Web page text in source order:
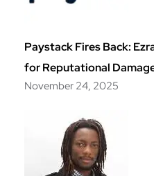
Paystack Fires Back:
for Reputational
November 24, 2025